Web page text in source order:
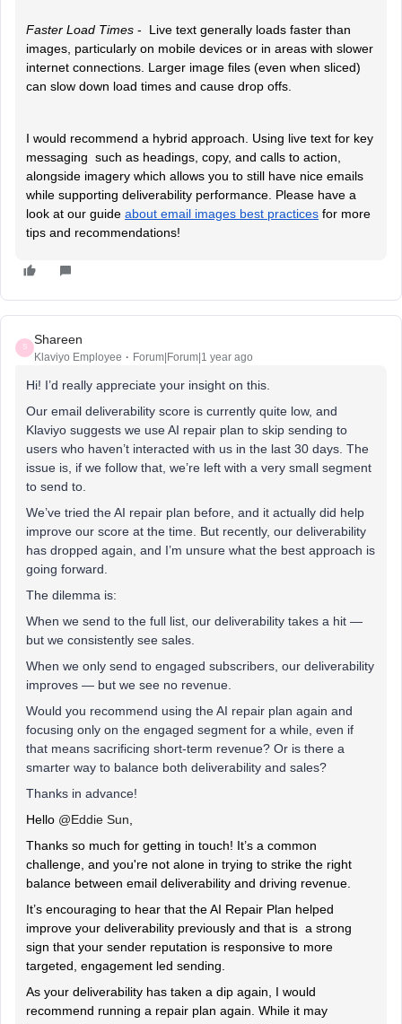
Faster Load Times -
Live text generally loads faster than
images, particularly on mobile devices or in areas with slower
internet connections. Larger image files (even when sliced)
can slow down load times and cause drop offs.
I would recommend a hybrid approach. Using live text for key
messaging such as headings, copy, and calls to action,
alongside imagery which allows you to still have nice emails
while supporting deliverability performance. Please have a
look at our guide about email images best practices for more
tips and recommendations!
S
Shareen
Klaviyo Employee Forum|Forum|1 year ago
Hi! I’d really appreciate your insight on this.
Our email deliverability score is currently quite low, and
Klaviyo suggests we use AI repair plan to skip sending to
users who haven’t interacted with us in the last 30 days. The
issue is, if we follow that, we’re left with a very small segment
to send to.
We’ve tried the AI repair plan before, and it actually did help
improve our score at the time. But recently, our deliverability
has dropped again, and I’m unsure what the best approach is
going forward.
The dilemma is:
When we send to the full list, our deliverability takes a hit —
but we consistently see sales.
When we only send to engaged subscribers, our deliverability
improves — but we see no revenue.
Would you recommend using the AI repair plan again and
focusing only on the engaged segment for a while, even if
that means sacrificing short-term revenue? Or is there a
smarter way to balance both deliverability and sales?
Thanks in advance!
Hello ​ @Eddie Sun
Thanks so much for getting in touch! It’s a common
challenge, and you're not alone in trying to strike the right
balance between email deliverability and driving revenue.
It’s encouraging to hear that the AI Repair Plan helped
improve your deliverability previously and that is a strong
sign that your sender reputation is responsive to more
targeted, engagement led sending.
As your deliverability has taken a dip again, I would
recommend running a repair plan again. While it may